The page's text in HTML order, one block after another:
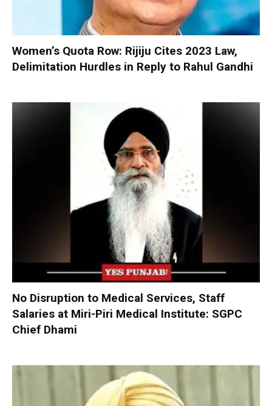
Women’s Quota Row: Rijiju Cites 2023 Law,
Delimitation Hurdles in Reply to Rahul Gandhi
No Disruption to Medical Services, Staff
Salaries at Miri-Piri Medical Institute: SGPC
Chief Dhami